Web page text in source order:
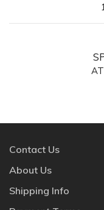
Contact Us
About Us
Shipping Info